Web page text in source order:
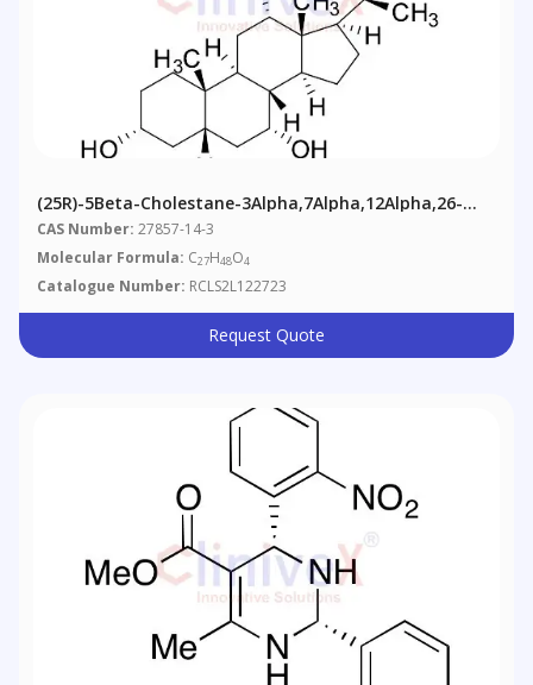
(25R)-5Beta-Cholestane-3Alpha,7Alpha,12Alpha,26-
Tetrol
CAS Number: 27857-14-3
Molecular Formula: C27H48O4
Catalogue Number: RCLS2L122723
Request Quote